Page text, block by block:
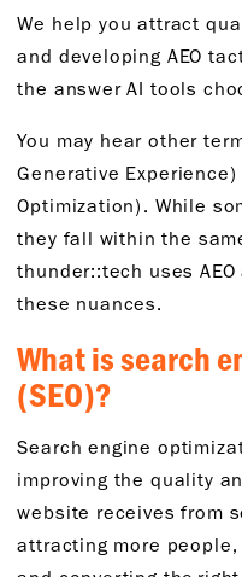
We help you attract
and developing AEO
the answer AI tools
You may hear other
Generative Experience)
Optimization). While
they fall within the
thunder::tech uses
these nuances.
What is search
(SEO)?
Search engine
improving the quality
website receives from
attracting more